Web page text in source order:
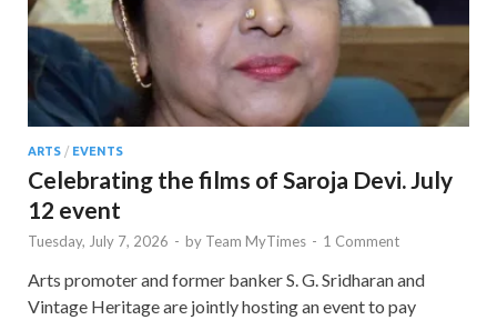
ARTS / EVENTS
Celebrating the films of Saroja Devi. July
12 event
Tuesday, July 7, 2026 - by Team MyTimes - 1 Comment
Arts promoter and former banker S. G. Sridharan and
Vintage Heritage are jointly hosting an event to pay